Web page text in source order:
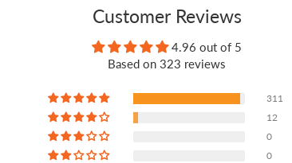
Customer Reviews
4.96 out of 5
Based on 323 reviews
311
12
0
0